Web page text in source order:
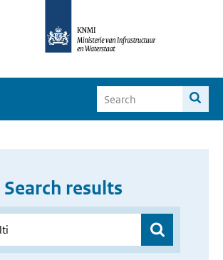
Search results